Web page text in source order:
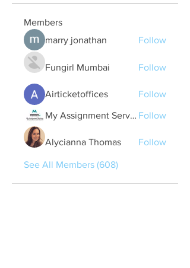
Members
marry jonathan
Follow
Fungirl Mumbai Follow
Airticketoffices Follow
My Assignment Services CA Follow
Alycianna Thomas Follow
See All Members (608)